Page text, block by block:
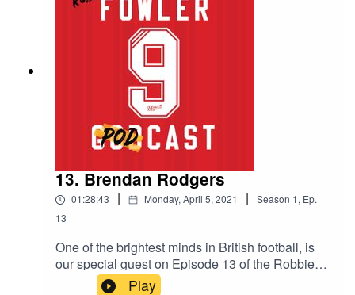
13. Brendan Rodgers
01:28:43 | Monday, April 5, 2021 | Season 1, Ep.
13
One of the brightest minds in British football, is
our special guest on Episode 13 of the Robbie
Robbie Fowler Podcast. In a wide-ranging hour-
Play